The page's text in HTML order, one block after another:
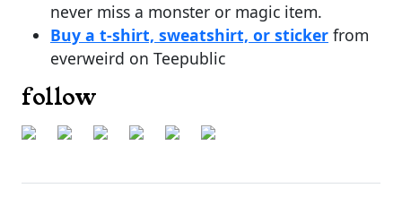
never miss a monster or magic item.
Buy a t-shirt, sweatshirt, or sticker from
everweird on Teepublic
follow